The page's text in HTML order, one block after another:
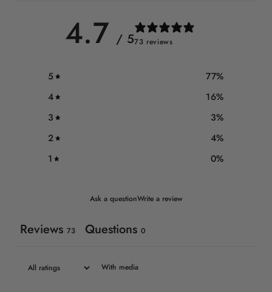
4.7 / 573 reviews
5 77%
4
16%
3
3%
2
4%
1
0%
Ask a questionWrite a review
Reviews 73 Questions 0
With media